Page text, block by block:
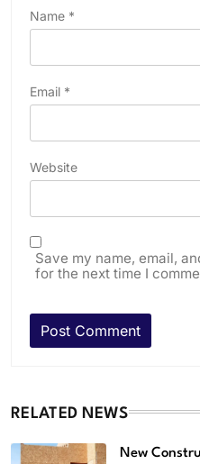
Name *
Email *
Website
Save my name, email,
for the next time I
RELATED NEWS
New